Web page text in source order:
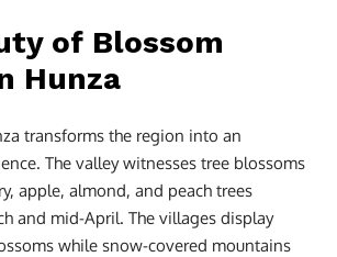
of Blossom
Hunza
transforms the region into an
The valley witnesses tree blossoms
apple, almond, and peach trees
and mid-April. The villages display
while snow-covered mountains